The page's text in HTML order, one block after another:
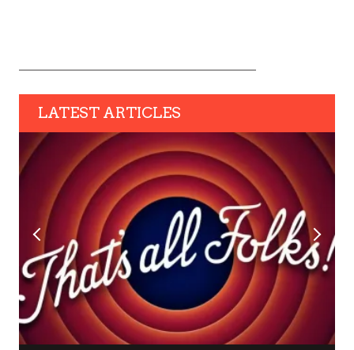
LATEST ARTICLES